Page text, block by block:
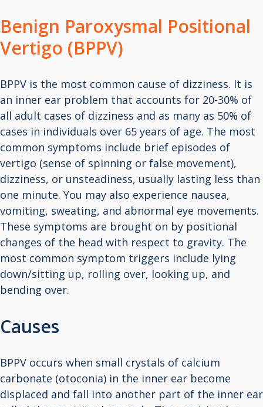
Benign Paroxysmal Positional
Vertigo (BPPV)
BPPV is the most common cause of dizziness. It is
an inner ear problem that accounts for 20-30% of
all adult cases of dizziness and as many as 50% of
cases in individuals over 65 years of age. The most
common symptoms include brief episodes of
vertigo (sense of spinning or false movement),
dizziness, or unsteadiness, usually lasting less than
one minute. You may also experience nausea,
vomiting, sweating, and abnormal eye movements.
These symptoms are brought on by positional
changes of the head with respect to gravity. The
most common symptom triggers include lying
down/sitting up, rolling over, looking up, and
bending over.
Causes
BPPV occurs when small crystals of calcium
carbonate (otoconia) in the inner ear become
displaced and fall into another part of the inner ear